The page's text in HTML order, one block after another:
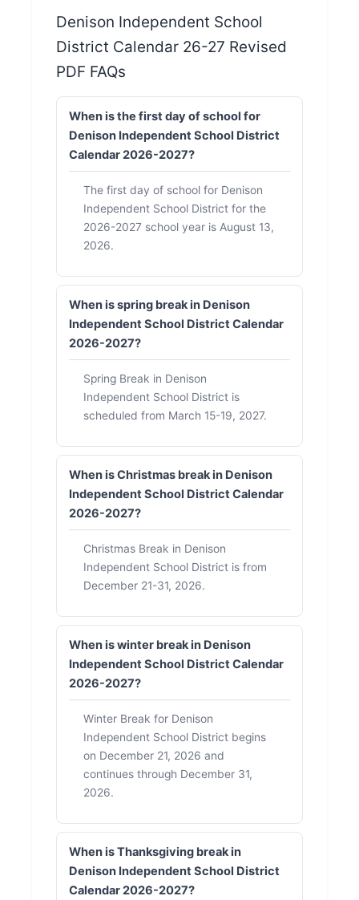
Denison Independent School
District Calendar 26-27 Revised
PDF FAQs
When is the first day of school for
Denison Independent School District
Calendar 2026-2027?
The first day of school for Denison
Independent School District for the
2026-2027 school year is August 13,
2026.
When is spring break in Denison
Independent School District Calendar
2026-2027?
Spring Break in Denison
Independent School District is
scheduled from March 15-19, 2027.
When is Christmas break in Denison
Independent School District Calendar
2026-2027?
Christmas Break in Denison
Independent School District is from
December 21-31, 2026.
When is winter break in Denison
Independent School District Calendar
2026-2027?
Winter Break for Denison
Independent School District begins
on December 21, 2026 and
continues through December 31,
2026.
When is Thanksgiving break in
Denison Independent School District
Calendar 2026-2027?